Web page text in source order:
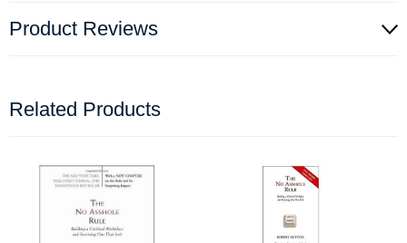
Product Reviews
Related Products